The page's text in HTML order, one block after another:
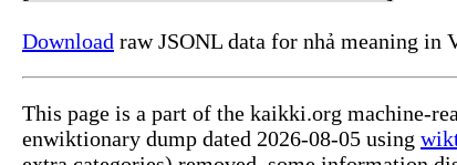
Download raw JSONL data for nhả meaning in
This page is a part of the kaikki.org machine-
enwiktionary dump dated 2026-08-05 using